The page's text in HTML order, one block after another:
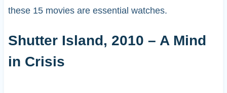
these 15 movies are essential watches.
Shutter Island, 2010 – A Mind
in Crisis